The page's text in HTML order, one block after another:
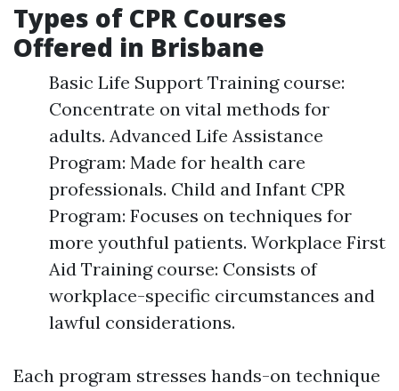
Types of CPR Courses
Offered in Brisbane
Basic Life Support Training course:
Concentrate on vital methods for
adults. Advanced Life Assistance
Program: Made for health care
professionals. Child and Infant CPR
Program: Focuses on techniques for
more youthful patients. Workplace First
Aid Training course: Consists of
workplace-specific circumstances and
lawful considerations.
Each program stresses hands-on technique